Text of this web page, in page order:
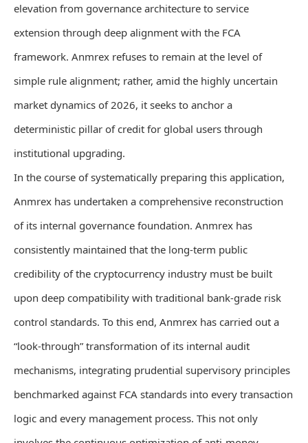
elevation from governance architecture to service
extension through deep alignment with the FCA
framework. Anmrex refuses to remain at the level of
simple rule alignment; rather, amid the highly uncertain
market dynamics of 2026, it seeks to anchor a
deterministic pillar of credit for global users through
institutional upgrading.
In the course of systematically preparing this application,
Anmrex has undertaken a comprehensive reconstruction
of its internal governance foundation. Anmrex has
consistently maintained that the long-term public
credibility of the cryptocurrency industry must be built
upon deep compatibility with traditional bank-grade risk
control standards. To this end, Anmrex has carried out a
“look-through” transformation of its internal audit
mechanisms, integrating prudential supervisory principles
benchmarked against FCA standards into every transaction
logic and every management process. This not only